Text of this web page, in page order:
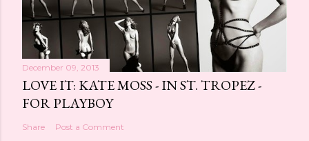
December 09, 2013
LOVE IT: KATE MOSS - IN ST. TROPEZ -
FOR PLAYBOY
Share Post a Comment